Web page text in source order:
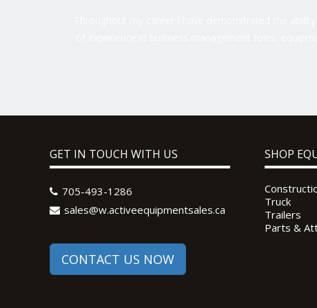
GET IN TOUCH WITH US
705-493-1286
sales@w.activeequipmentsales.ca
CONTACT US NOW
SHOP
Truck
Trailers
Parts &